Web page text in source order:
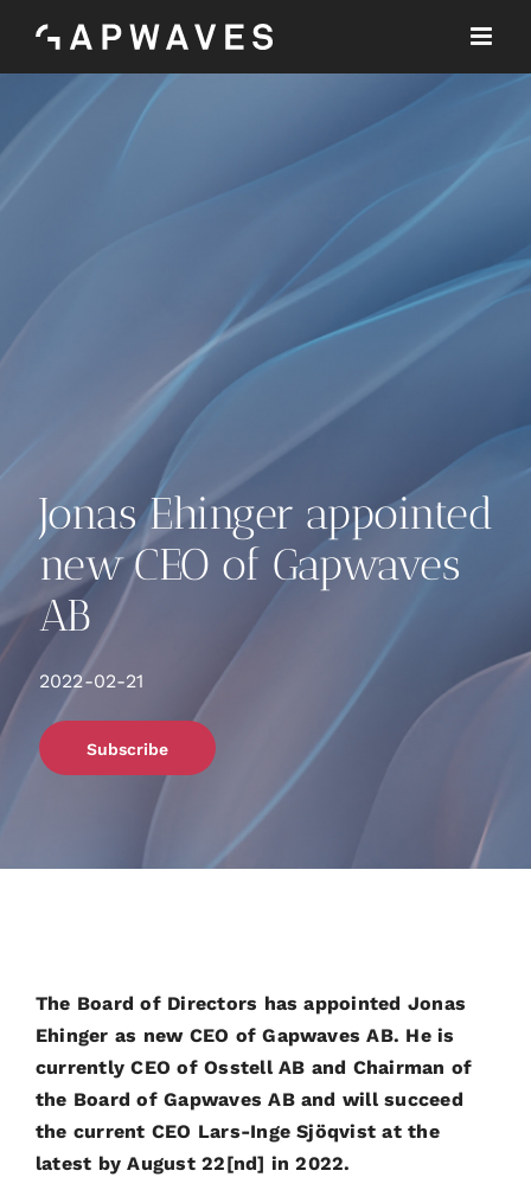
content
Jonas Ehinger appointed
new CEO of Gapwaves
AB
2022-02-21
Subscribe
The Board of Directors has appointed Jonas
Ehinger as new CEO of Gapwaves AB. He is
currently CEO of Osstell AB and Chairman of
the Board of Gapwaves AB and will succeed
the current CEO Lars-Inge Sjöqvist at the
latest by August 22[nd] in 2022.